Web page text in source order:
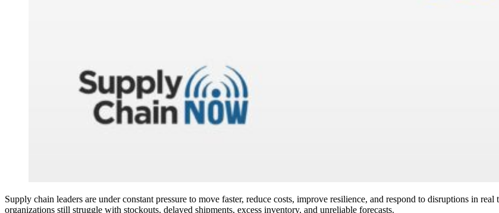
Supply chain leaders are under constant pressure to move faster, reduce costs, improve resilience, and respond to disruptions in
organizations still struggle with stockouts, delayed shipments, excess inventory, and unreliable forecasts.